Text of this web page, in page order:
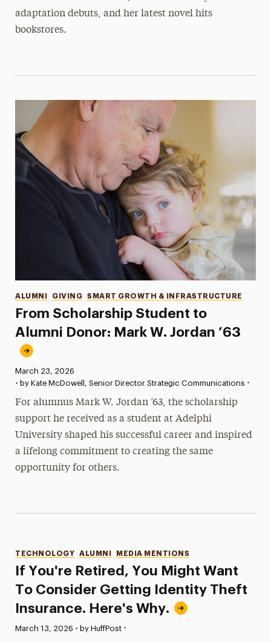
adaptation debuts, and her latest novel hits
bookstores.
From Scholarship Student to
Alumni Donor: Mark W. Jordan ’63
Categories
ALUMNI GIVING SMART GROWTH & INFRASTRUCTURE
Published:
March 23, 2026
• by Kate McDowell, Senior Director Strategic Communications •
For alumnus Mark W. Jordan ’63, the scholarship
support he received as a student at Adelphi
University shaped his successful career and inspired
a lifelong commitment to creating the same
opportunity for others.
If You're Retired, You Might Want
To Consider Getting Identity Theft
Insurance. Here's Why.
Categories
TECHNOLOGY ALUMNI MEDIA MENTIONS
Published:
March 13, 2026 • by HuffPost •